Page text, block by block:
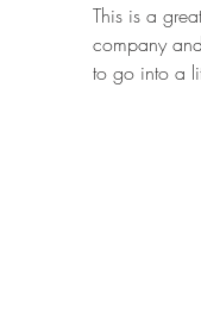
This is a
company
to go into a